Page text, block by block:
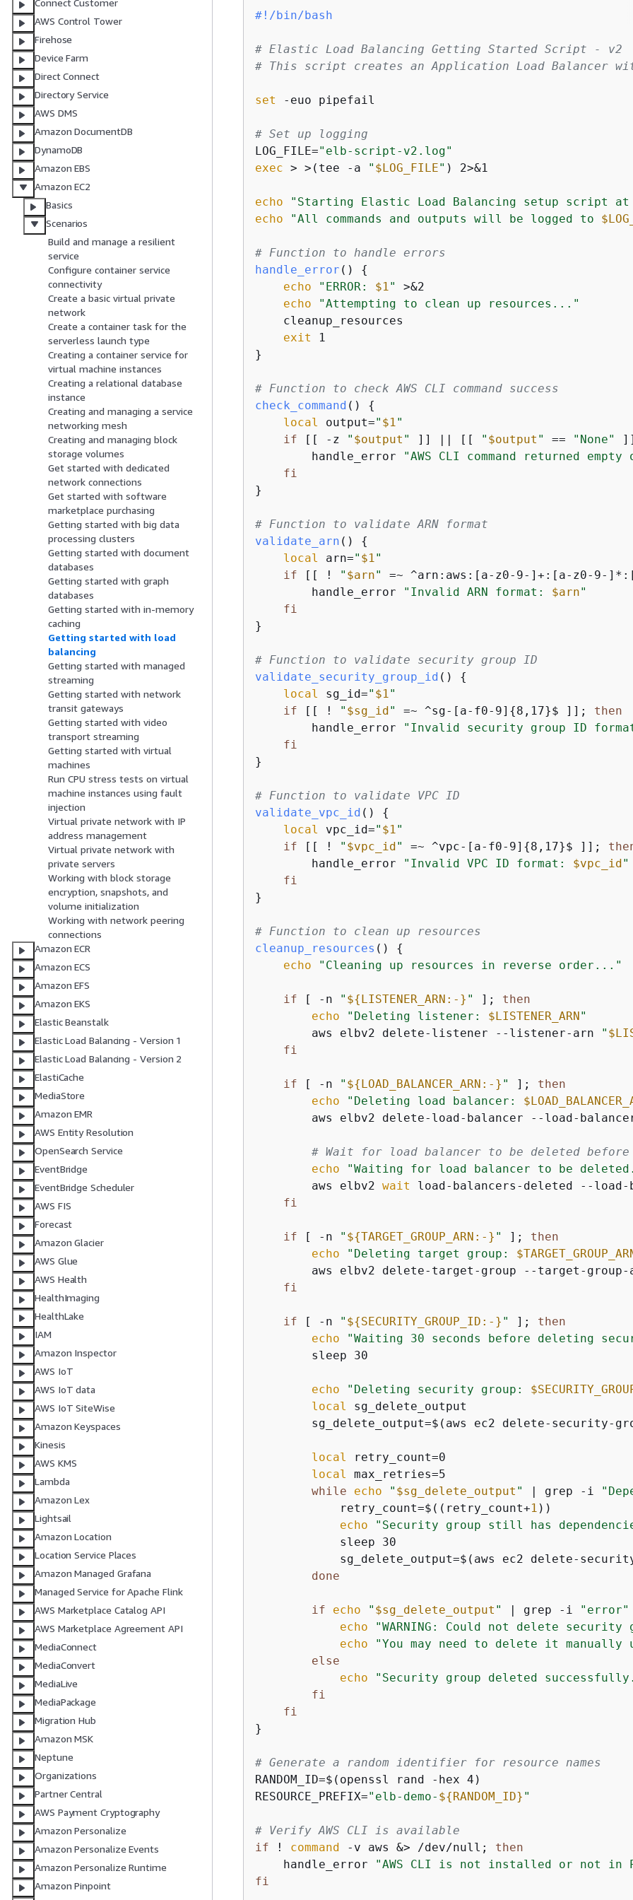
Connect Customer
AWS Control Tower
Firehose
Device Farm
Direct Connect
Directory Service
AWS DMS
Amazon DocumentDB
DynamoDB
Amazon EBS
Amazon EC2
Basics
Scenarios
Build and manage a resilient
service
Configure container service
connectivity
Create a basic virtual private
network
Create a container task for the
serverless launch type
Creating a container service for
virtual machine instances
Creating a relational database
instance
Creating and managing a service
networking mesh
Creating and managing block
storage volumes
Get started with dedicated
network connections
Get started with software
marketplace purchasing
Getting started with big data
processing clusters
Getting started with document
databases
Getting started with graph
databases
Getting started with in-memory
caching
Getting started with load
balancing
Getting started with managed
streaming
Getting started with network
transit gateways
Getting started with video
transport streaming
Getting started with virtual
machines
Run CPU stress tests on virtual
machine instances using fault
injection
Virtual private network with IP
address management
Virtual private network with
private servers
Working with block storage
encryption, snapshots, and
volume initialization
Working with network peering
connections
Amazon ECR
Amazon ECS
Amazon EFS
Amazon EKS
Elastic Beanstalk
Elastic Load Balancing - Version 1
Elastic Load Balancing - Version 2
ElastiCache
MediaStore
Amazon EMR
AWS Entity Resolution
OpenSearch Service
EventBridge
EventBridge Scheduler
AWS FIS
Forecast
Amazon Glacier
AWS Glue
AWS Health
HealthImaging
HealthLake
IAM
Amazon Inspector
AWS IoT
AWS IoT data
AWS IoT SiteWise
Amazon Keyspaces
Kinesis
AWS KMS
Lambda
Amazon Lex
Lightsail
Amazon Location
Location Service Places
Amazon Managed Grafana
Managed Service for Apache Flink
AWS Marketplace Catalog API
AWS Marketplace Agreement API
MediaConnect
MediaConvert
MediaLive
MediaPackage
Migration Hub
Amazon MSK
Neptune
Organizations
Partner Central
AWS Payment Cryptography
Amazon Personalize
Amazon Personalize Events
Amazon Personalize Runtime
Amazon Pinpoint
#!/bin/bash
# Elastic Load Balancing Getting Started Script - v2
# This script creates an Application Load Balancer
set -euo pipefail
# Set up logging
LOG_FILE="elb-script-v2.log"
exec > >(tee -a " $LOG_FILE" ) 2>&1
echo "Starting Elastic Load Balancing setup script at
echo
"All commands and outputs will be logged to
# Function to handle errors
handle_error () {
echo
"ERROR: $1"
>&2
echo
"Attempting to clean up resources..."
    cleanup_resources
exit 1
}
# Function to check AWS CLI command success
check_command () {
local output=" $1"
if [[ -z " $output " ]] || [[ " $output " == "None"
        handle_error
"AWS CLI command returned
fi
}
# Function to validate ARN format
validate_arn () {
local arn=" $1"
if [[ ! " $arn" =~ ^arn:aws:[a-z0-9-]+:[a-z0-9-
        handle_error
"Invalid ARN format: $arn"
fi
}
# Function to validate security group ID
validate_security_group_id () {
local sg_id=" $1"
if [[ ! " $sg_id" =~ ^sg-[a-f0-9] {8,17}$ ]]; then
        handle_error
"Invalid security group ID
fi
}
# Function to validate VPC ID
validate_vpc_id () {
local vpc_id=" $1"
if [[ ! " $vpc_id" =~ ^vpc-[a-f0-9] {8,17}$ ]];
        handle_error
"Invalid VPC ID format: $vpc_id"
fi
}
# Function to clean up resources
cleanup_resources () {
echo
"Cleaning up resources in reverse order..."
if [ -n " ${LISTENER_ARN:-} " ]; then
echo
"Deleting listener: $LISTENER_ARN"
        aws elbv2 delete-listener --listener-arn
"
fi
if [ -n " ${LOAD_BALANCER_ARN:-} " ]; then
echo
"Deleting load balancer:
aws elbv2 delete-load-balancer --load-
# Wait for load balancer to be deleted before
echo
"Waiting for load balancer to be
        aws elbv2
wait load-balancers-deleted --load-
fi
if [ -n " ${TARGET_GROUP_ARN:-} " ]; then
echo
"Deleting target group:
aws elbv2 delete-target-group --target-group-
fi
if [ -n " ${SECURITY_GROUP_ID:-} " ]; then
echo
"Waiting 30 seconds before deleting
        sleep 30
echo "Deleting security group:
local sg_delete_output
sg_delete_output=$(aws ec2 delete-security-
local retry_count=0
local max_retries=5
while
echo " $sg_delete_output " | grep -i
            retry_count=$((retry_count+
1 ))
echo
"Security group still has
            sleep 30
sg_delete_output=$(aws ec2 delete-
done
if echo " $sg_delete_output " | grep -i "error"
echo
"WARNING: Could not delete security
echo
"You may need to delete it
else
echo
"Security group deleted
fi
fi
}
# Generate a random identifier for resource names
RANDOM_ID=$(openssl rand -hex 4)
RESOURCE_PREFIX="elb-demo- ${RANDOM_ID} "
# Verify AWS CLI is available
if ! command -v aws &> /dev/null; then
    handle_error
"AWS CLI is not installed or not in
fi